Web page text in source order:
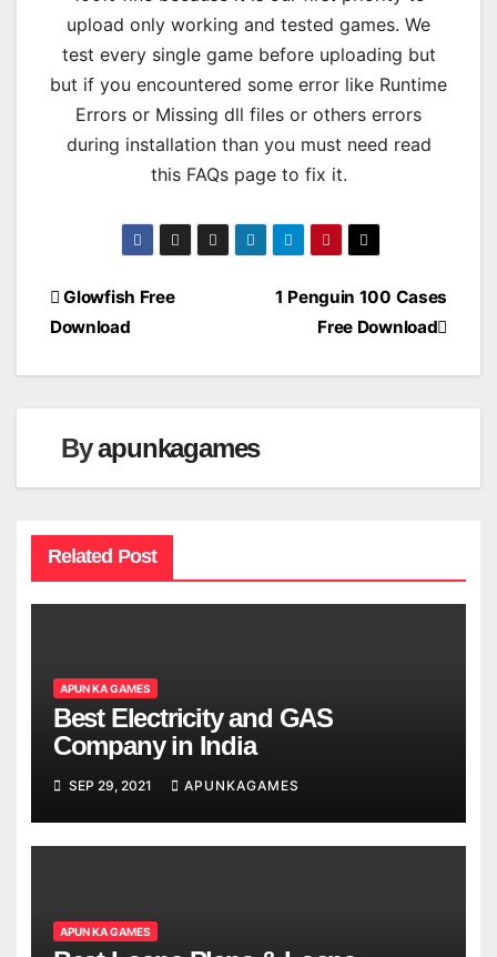
upload only working and tested games. We
test every single game before uploading but
but if you encountered some error like Runtime
Errors or Missing dll files or others errors
during installation than you must need read
this FAQs page to fix it.
Post
1 Penguin 100 Cases
Free Download
Glowfish Free
Download
Byapunkagames
Related Post
APUN KA GAMES
Best Electricity and GAS
Company in India
SEP 29, 2021 APUNKAGAMES
APUN KA GAMES